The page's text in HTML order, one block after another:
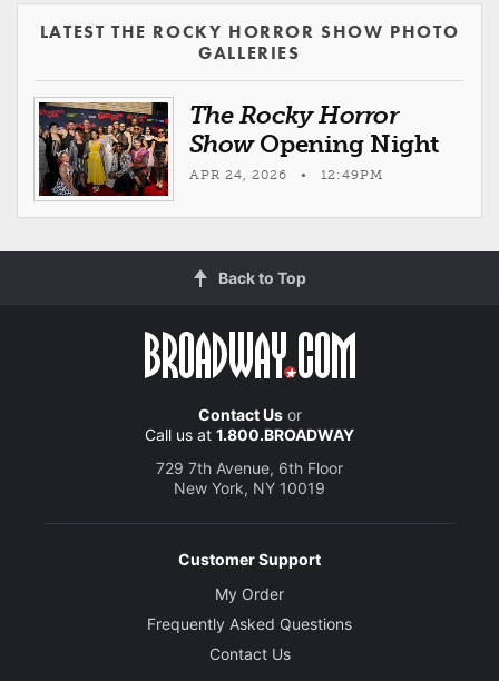
LATEST THE ROCKY HORROR SHOW PHOTO
GALLERIES
The Rocky Horror
ShowOpening Night
APR 24, 2026 • 12:49PM
Back to Top
Contact Usor
Call us at 1.800.BROADWAY
729 7th Avenue, 6th Floor
New York, NY 10019
Customer Support
My Order
Frequently Asked Questions
Contact Us